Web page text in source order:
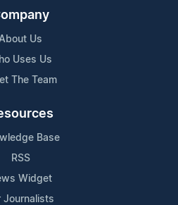
Us
Uses Us
The Team
Base
RSS
Widget
Journalists